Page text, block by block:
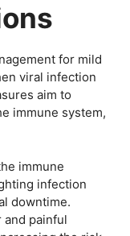
for mild
viral infection
aim to
immune system,
immune
infection
downtime.
painful